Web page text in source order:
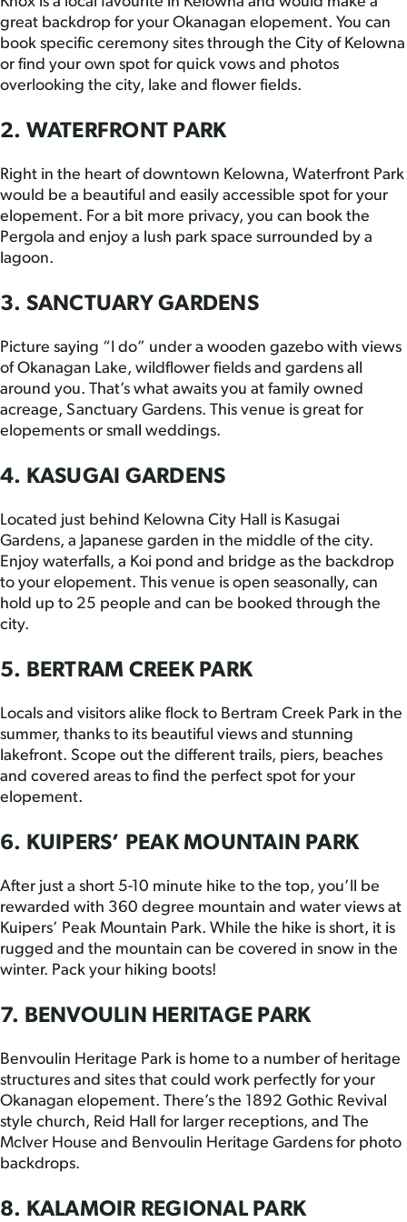
great backdrop for your Okanagan elopement. You can
book specific ceremony sites through the City of Kelowna
or find your own spot for quick vows and photos
overlooking the city, lake and flower fields.
2. WATERFRONT PARK
Right in the heart of downtown Kelowna, Waterfront Park
would be a beautiful and easily accessible spot for your
elopement. For a bit more privacy, you can book the
Pergola and enjoy a lush park space surrounded by a
lagoon.
3. SANCTUARY GARDENS
Picture saying “I do” under a wooden gazebo with views
of Okanagan Lake, wildflower fields and gardens all
around you. That’s what awaits you at family owned
acreage, Sanctuary Gardens. This venue is great for
elopements or small weddings.
4. KASUGAI GARDENS
Located just behind Kelowna City Hall is Kasugai
Gardens, a Japanese garden in the middle of the city.
Enjoy waterfalls, a Koi pond and bridge as the backdrop
to your elopement. This venue is open seasonally, can
hold up to 25 people and can be booked through the
city.
5. BERTRAM CREEK PARK
Locals and visitors alike flock to Bertram Creek Park in the
summer, thanks to its beautiful views and stunning
lakefront. Scope out the different trails, piers, beaches
and covered areas to find the perfect spot for your
elopement.
6. KUIPERS’ PEAK MOUNTAIN PARK
After just a short 5-10 minute hike to the top, you’ll be
rewarded with 360 degree mountain and water views at
Kuipers’ Peak Mountain Park. While the hike is short, it is
rugged and the mountain can be covered in snow in the
winter. Pack your hiking boots!
7. BENVOULIN HERITAGE PARK
Benvoulin Heritage Park is home to a number of heritage
structures and sites that could work perfectly for your
Okanagan elopement. There’s the 1892 Gothic Revival
style church, Reid Hall for larger receptions, and The
McIver House and Benvoulin Heritage Gardens for photo
backdrops.
8. KALAMOIR REGIONAL PARK